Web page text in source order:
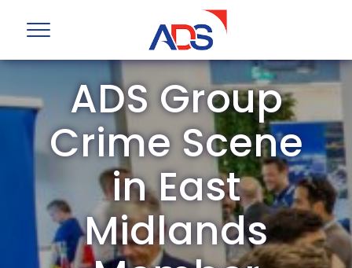
ADS Group
Crime Scene
in East
Midlands